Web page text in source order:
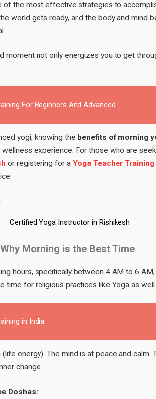
of the most effective strategies to
world gets ready, and the body and mind
moment not only energizes you to get
For Beginners And Advanced
yogi, knowing the benefits of morning
experience. For those who are
or registering for a Yoga Teacher
Certified Yoga Instructor in Rishikesh
Morning is the Best Time
hours, specifically between 4 AM to 6 AM,
time for religious practices like Yoga as well
in India
energy). The mind is at peace and
change.
Doshas: